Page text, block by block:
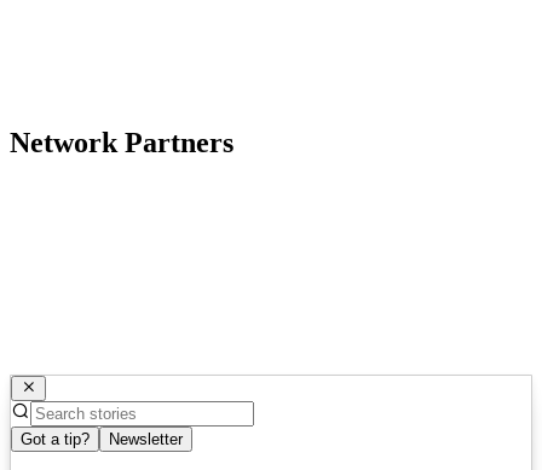
Network Partners
Got a tip? Newsletter